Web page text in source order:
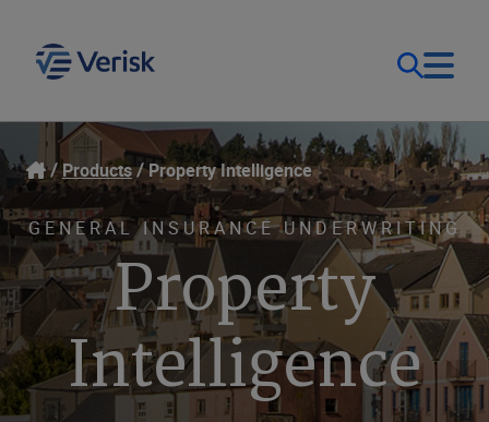
Our Focus & Solutions
Resources
Company
Login
Contact Us
United Kingdom (EN)
Products Property Intelligence
GENERAL INSURANCE UNDERWRITING
Property
Intelligence